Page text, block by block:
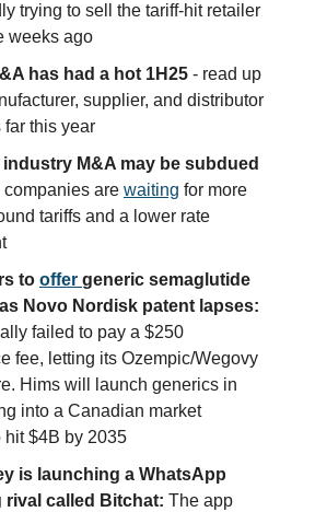
trying to sell the tariff-hit retailer
weeks ago
has had a hot 1H25 - read up
supplier, and distributor
far this year
M&A may be subdued
companies are waiting for more
tariffs and a lower rate
to offer generic semaglutide
Novo Nordisk patent lapses:
failed to pay a $250
fee, letting its Ozempic/Wegovy
Hims will launch generics in
into a Canadian market
hit $4B by 2035
is launching a WhatsApp
rival called Bitchat: The app